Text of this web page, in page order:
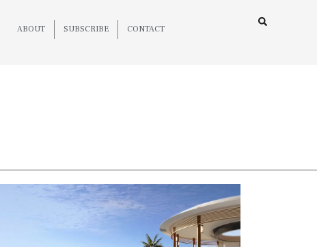
ABOUT
SUBSCRIBE CONTACT